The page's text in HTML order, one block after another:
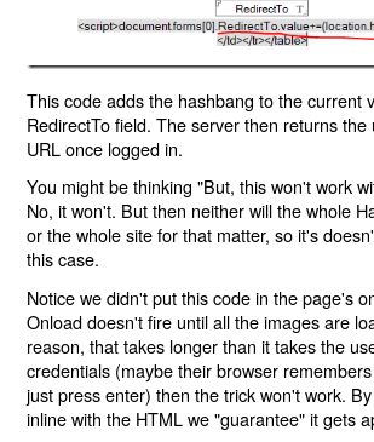
This code adds the hashbang to the current
RedirectTo field. The server then returns
URL once logged in.
You might be thinking "But, this won't work
No, it won't. But then neither will the whole
or the whole site for that matter, so it's
this case.
Notice we didn't put this code in the page's
Onload doesn't fire until all the images are
reason, that takes longer than it takes the
credentials (maybe their browser
just press enter) then the trick won't work.
inline with the HTML we "guarantee" it gets